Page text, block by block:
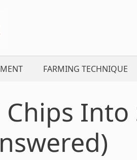
FARMING TECHNIQUE
Into